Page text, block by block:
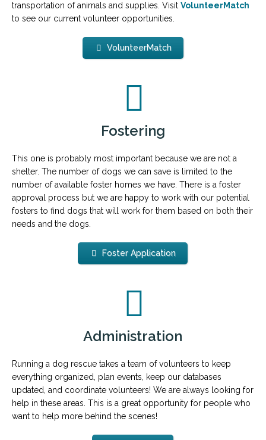
transportation of animals and supplies. VisitVolunteerMatch
to see our current volunteer opportunities.
VolunteerMatch
Fostering
This one is probably most important because we are not a
shelter. The number of dogs we can save is limited to the
number of available foster homes we have. There is a foster
approval process but we are happy to work with our potential
fosters to find dogs that will work for them based on both their
needs and the dogs.
Foster Application
Administration
Running a dog rescue takes a team of volunteers to keep
everything organized, plan events, keep our databases
updated, and coordinate volunteers! We are always looking for
help in these areas. This is a great opportunity for people who
want to help more behind the scenes!